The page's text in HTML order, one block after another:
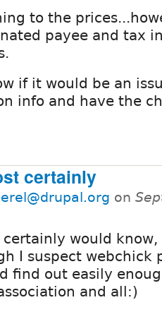
to the
payee and tax
if it would be an
info and have the
certainly
on
would know,
I suspect webchick
find out easily
and all:)